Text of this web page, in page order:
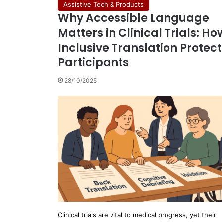
Assistive Tech & Products
Why Accessible Language
Matters in Clinical Trials:
Inclusive Translation
Participants
28/10/2025
Clinical trials are vital to medical progress, yet their